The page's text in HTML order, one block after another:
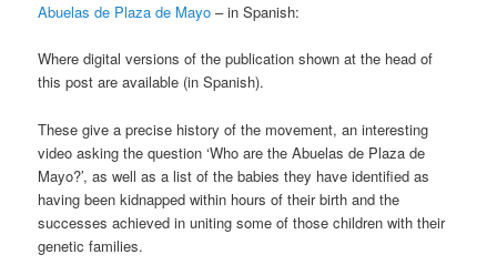
Abuelas de Plaza de Mayo – in Spanish:
Where digital versions of the publication shown at the head of
this post are available (in Spanish).
These give a precise history of the movement, an interesting
video asking the question ‘Who are the Abuelas de Plaza de
Mayo?’, as well as a list of the babies they have identified as
having been kidnapped within hours of their birth and the
successes achieved in uniting some of those children with their
genetic families.